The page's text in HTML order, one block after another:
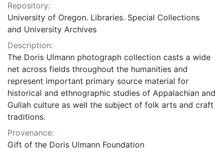
Repository:
University of Oregon. Libraries. Special Collections
and University Archives
Description:
The Doris Ulmann photograph collection casts a wide
net across fields throughout the humanities and
represent important primary source material for
historical and ethnographic studies of Appalachian and
Gullah culture as well the subject of folk arts and craft
traditions.
Provenance:
Gift of the Doris Ulmann Foundation